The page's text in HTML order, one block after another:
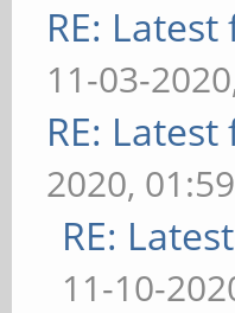
RE:
11-03-
RE:
2020,
RE:
11-10-